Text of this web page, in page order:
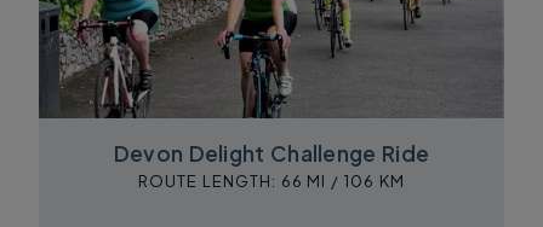
Devon Delight Challenge Ride
ROUTE LENGTH: 66 MI /106 KM